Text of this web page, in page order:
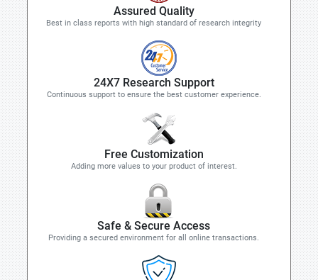
Assured Quality
Best in class reports with high standard of research integrity
24X7 Research Support
Continuous support to ensure the best customer experience.
Free Customization
Adding more values to your product of interest.
Safe & Secure Access
Providing a secured environment for all online transactions.